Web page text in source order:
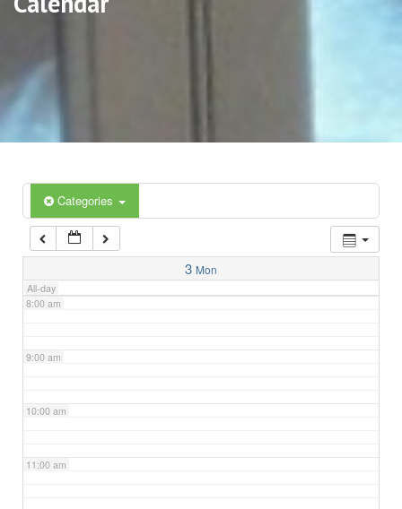
Categories
3 Mon
All-day
5:00 am
6:00 am
7:00 am
8:00 am
9:00 am
10:00 am
11:00 am